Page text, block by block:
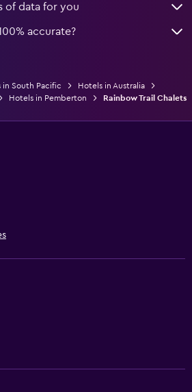
of data for you
accurate?
in South Pacific
Hotels in Australia
Hotels in Pemberton Rainbow Trail Chalets